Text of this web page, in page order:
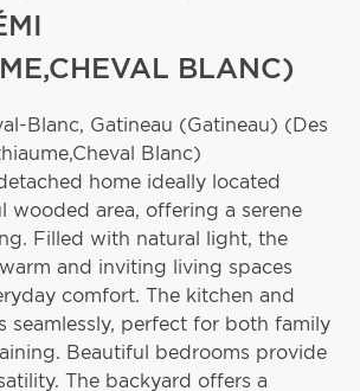
BLANC)
Blanc, Gatineau (Gatineau) (Des
Blanc)
home ideally located
wooded area, offering a serene
Filled with natural light, the
and inviting living spaces
comfort. The kitchen and
seamlessly, perfect for both family
Beautiful bedrooms provide
The backyard offers a